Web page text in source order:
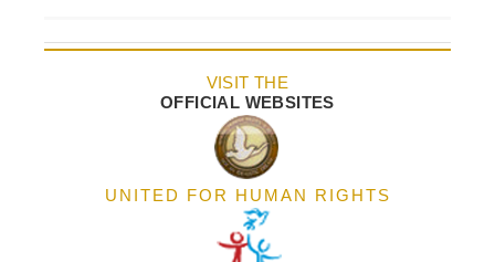
VISIT THE
OFFICIAL WEBSITES
UNITED FOR HUMAN RIGHTS